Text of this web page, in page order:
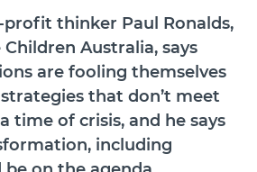
thinker Paul Ronalds,
Children Australia, says
are fooling themselves
that don’t meet
time of crisis, and he says
including